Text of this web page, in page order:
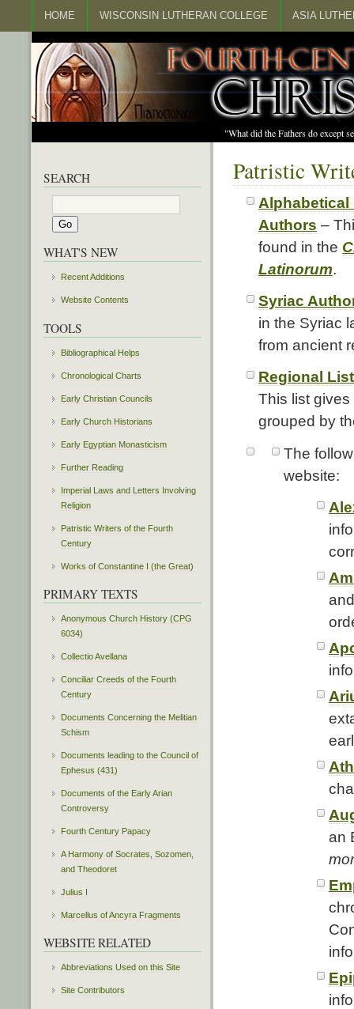
HOME WISCONSIN LUTHERAN COLLEGE ASIA
"What did the Fathers do except
Patristic
Alphabetical
Authors –
found in the
Latinorum.
Syriac
in the Syriac
from ancient
Regional
This list
grouped by
The
website:
an
SEARCH
WHAT'S NEW
Recent Additions
Website Contents
TOOLS
Bibliographical Helps
Chronological Charts
Early Christian Councils
Early Church Historians
Early Egyptian Monasticism
Further Reading
Imperial Laws and Letters Involving
Religion
Patristic Writers of the Fourth
Century
Works of Constantine I (the Great)
PRIMARY TEXTS
Anonymous Church History (CPG
6034)
Collectio Avellana
Conciliar Creeds of the Fourth
Century
Documents Concerning the Melitian
Schism
Documents leading to the Council of
Ephesus (431)
Documents of the Early Arian
Controversy
Fourth Century Papacy
A Harmony of Socrates, Sozomen,
and Theodoret
Julius I
Marcellus of Ancyra Fragments
WEBSITE RELATED
Abbreviations Used on this Site
Site Contributors